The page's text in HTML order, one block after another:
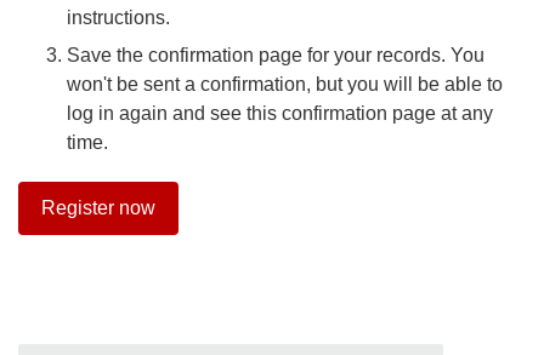
instructions.
Save the confirmation page for your records. You
won't be sent a confirmation, but you will be able to
log in again and see this confirmation page at any
time.
Register now